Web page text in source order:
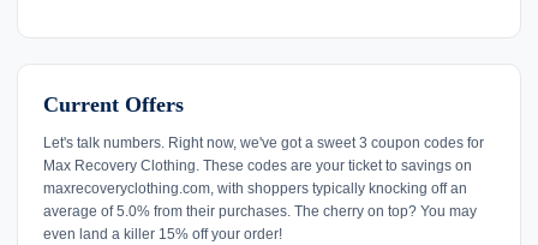
Current Offers
Let's talk numbers. Right now, we've got a sweet 3 coupon codes for
Max Recovery Clothing. These codes are your ticket to savings on
maxrecoveryclothing.com, with shoppers typically knocking off an
average of 5.0% from their purchases. The cherry on top? You may
even land a killer 15% off your order!